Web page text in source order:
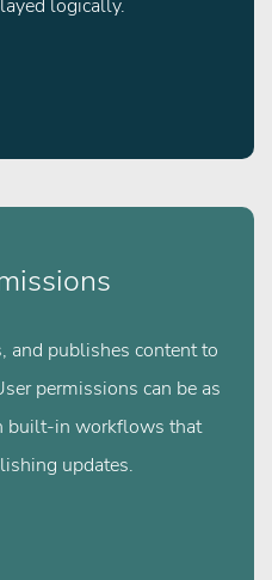
logically.
and publishes content to
permissions can be as
built-in workflows that
updates.